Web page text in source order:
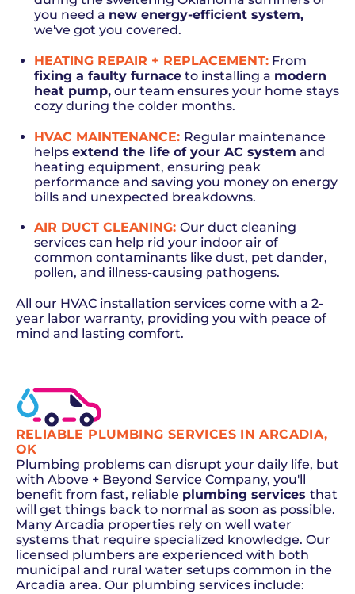
you need a new energy-efficient system,
we've got you covered.
HEATING REPAIR + REPLACEMENT: From
fixing a faulty furnace to installing a modern
heat pump, our team ensures your home stays
cozy during the colder months.
HVAC MAINTENANCE: Regular maintenance
helpsextend the life of your AC system and
heating equipment, ensuring peak
performance and saving you money on energy
bills and unexpected breakdowns.
AIR DUCT CLEANING: Our duct cleaning
services can help rid your indoor air of
common contaminants like dust, pet dander,
pollen, and illness-causing pathogens.
All our HVAC installation services come with a 2-
year labor warranty, providing you with peace of
mind and lasting comfort.
RELIABLE PLUMBING SERVICES IN ARCADIA,
OK
Plumbing problems can disrupt your daily life, but
with Above + Beyond Service Company, you'll
benefit from fast, reliable plumbing services that
will get things back to normal as soon as possible.
Many Arcadia properties rely on well water
systems that require specialized knowledge. Our
licensed plumbers are experienced with both
municipal and rural water setups common in the
Arcadia area. Our plumbing services include: